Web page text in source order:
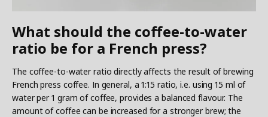
What should the coffee-to-water
ratio be for a French press?
The coffee-to-water ratio directly affects the result of brewing
French press coffee. In general, a 1:15 ratio, i.e. using 15 ml of
water per 1 gram of coffee, provides a balanced flavour. The
amount of coffee can be increased for a stronger brew; the